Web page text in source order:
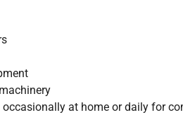
at home or daily for